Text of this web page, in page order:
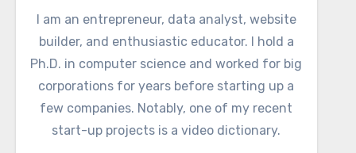
I am an entrepreneur, data analyst, website
builder, and enthusiastic educator. I hold a
Ph.D. in computer science and worked for big
corporations for years before starting up a
few companies. Notably, one of my recent
start-up projects is a video dictionary.